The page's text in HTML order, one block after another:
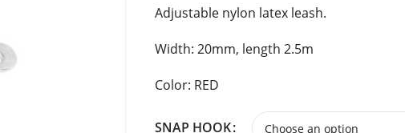
Adjustable nylon latex leash.
Width: 20mm, length 2.5m
Color: RED
SNAP HOOK